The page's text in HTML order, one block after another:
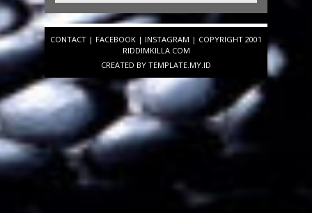
CONTACT | FACEBOOK | INSTAGRAM | COPYRIGHT 2001
RIDDIMKILLA.COM
CREATED BY TEMPLATE.MY.ID